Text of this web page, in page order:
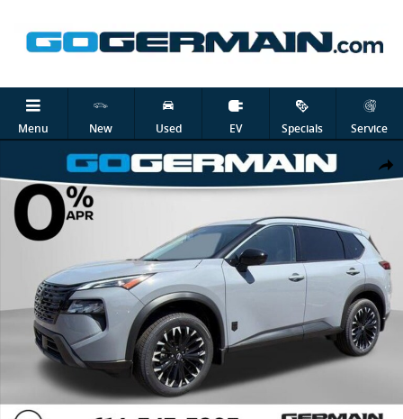
Menu New Used EV Specials Service
New 2026 Nissan Rogue Dark Armor SUV Photo 1 of 24